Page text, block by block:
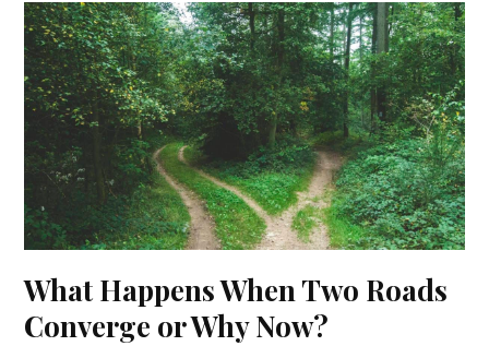
What Happens When Two Roads
Converge or Why Now?